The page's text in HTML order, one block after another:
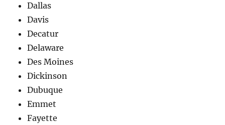
Dallas
Davis
Decatur
Delaware
Des Moines
Dickinson
Dubuque
Emmet
Fayette